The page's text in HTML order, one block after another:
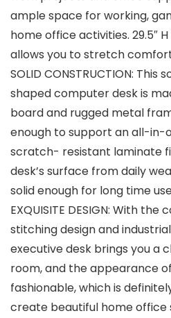
ample space for working,
home office activities. 29.5″
allows you to stretch
SOLID CONSTRUCTION:
shaped computer desk is
board and rugged metal
enough to support an all-in-
scratch- resistant laminate
desk’s surface from daily
solid enough for long time
EXQUISITE DESIGN: With
stitching design and
executive desk brings you a
room, and the appearance
fashionable, which is
create beautiful home office